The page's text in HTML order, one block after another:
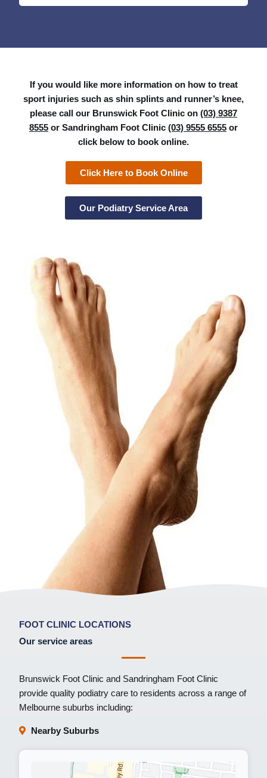
If you would like more information on how to treat
sport injuries such as shin splints and runner’s knee,
please call our Brunswick Foot Clinic on (03) 9387
8555 or Sandringham Foot Clinic (03) 9555 6555 or
click below to book online.
Click Here to Book Online
Our Podiatry Service Area
FOOT CLINIC LOCATIONS
Our service areas
Brunswick Foot Clinic and Sandringham Foot Clinic
provide quality podiatry care to residents across a range of
Melbourne suburbs including:
Nearby Suburbs